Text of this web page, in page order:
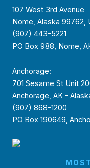
107 West 3rd Avenue
Nome, Alaska 99762,
(907) 443-5221
PO Box 988, Nome,
Anchorage:
701 Sesame St Unit
Anchorage, AK -
(907) 868-1200
PO Box 190649,